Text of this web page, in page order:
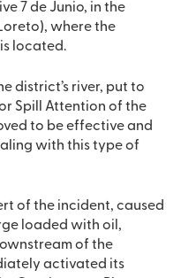
7 de Junio, in the
where the
located.
district’s river, put to
Spill Attention of the
to be effective and
with this type of
of the incident, caused
loaded with oil,
of the
activated its